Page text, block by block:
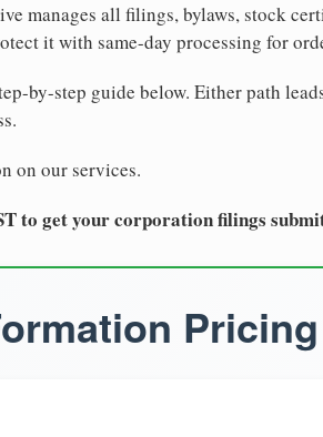
manages all filings, bylaws, stock
it with same-day processing for
by-step guide below. Either path
on our services.
to get your corporation filings